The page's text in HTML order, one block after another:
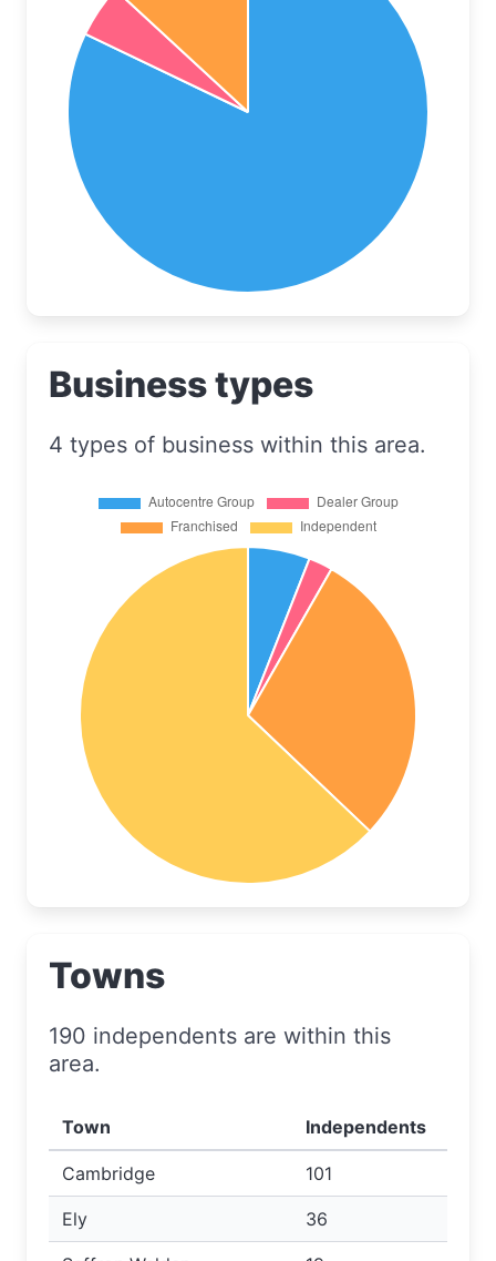
Business types
4 types of business within this area.
Towns
190 independents are within this
area.
Town Independents
Cambridge 101
Ely 36